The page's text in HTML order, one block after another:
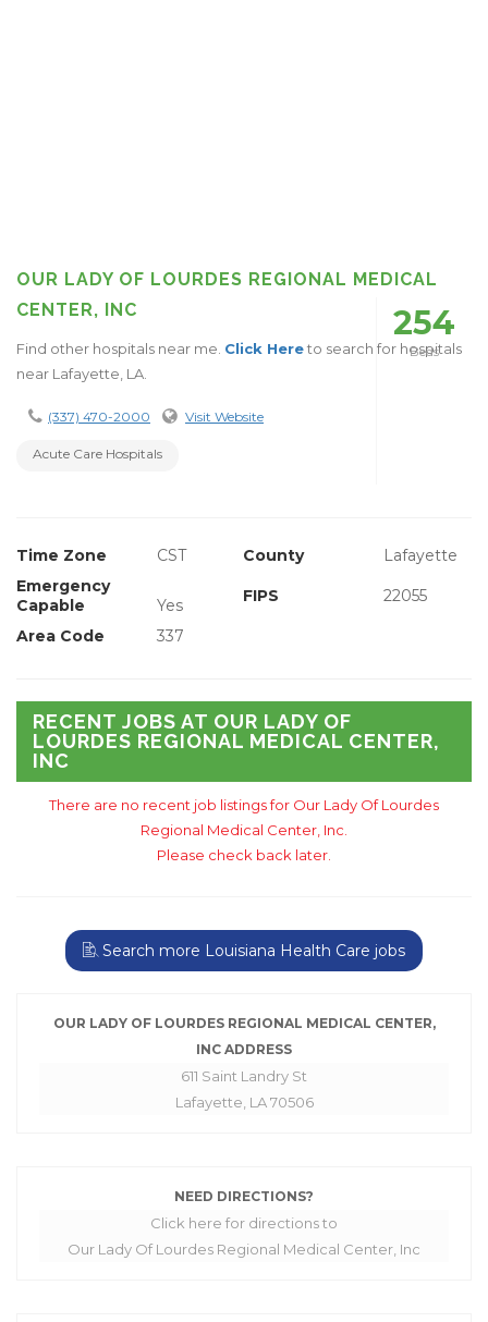
OUR LADY OF LOURDES REGIONAL MEDICAL
CENTER, INC
Find other hospitals near me. Click Hereto search for hospitals
near Lafayette, LA.
(337) 470-2000 Visit Website
Acute Care Hospitals
254
Beds
Time Zone CST County
Lafayette
Emergency
Capable
Yes FIPS 22055
Area Code 337
RECENT JOBS AT OUR LADY OF
LOURDES REGIONAL MEDICAL CENTER,
INC
There are no recent job listings for Our Lady Of Lourdes
Regional Medical Center, Inc.
Please check back later.
Search more Louisiana Health Care jobs
OUR LADY OF LOURDES REGIONAL MEDICAL CENTER,
INC ADDRESS
611 Saint Landry St
Lafayette, LA 70506
NEED DIRECTIONS?
Click here for directions to
Our Lady Of Lourdes Regional Medical Center, Inc